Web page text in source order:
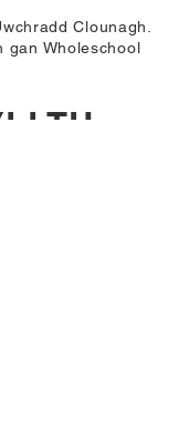
Clounagh.
gan Wholeschool